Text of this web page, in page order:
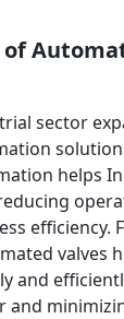
sector
helps
efficiency.
valves
and
and